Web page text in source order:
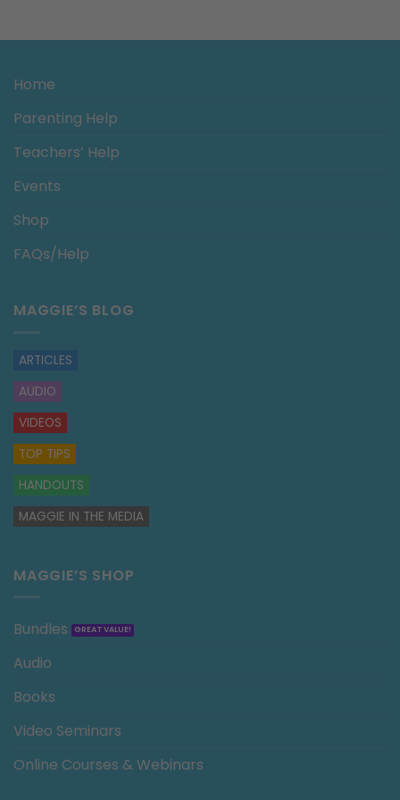
Home
Parenting Help
Teachers’ Help
Events
Shop
FAQs/Help
MAGGIE’S BLOG
ARTICLES
AUDIO
VIDEOS
TOP TIPS
HANDOUTS
MAGGIE IN THE MEDIA
MAGGIE’S SHOP
Bundles
Audio
Books
Video Seminars
Online Courses & Webinars